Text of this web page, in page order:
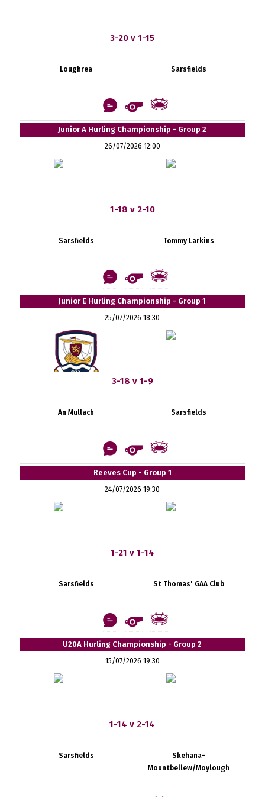
3-20 v 1-15
Loughrea Sarsfields
Junior A Hurling Championship - Group 2
26/07/2026 12:00
1-18 v 2-10
Sarsfields Tommy Larkins
Junior E Hurling Championship - Group 1
25/07/2026 18:30
3-18 v 1-9
An Mullach Sarsfields
Reeves Cup - Group 1
24/07/2026 19:30
1-21 v 1-14
Sarsfields St Thomas' GAA Club
U20A Hurling Championship - Group 2
15/07/2026 19:30
1-14 v 2-14
Sarsfields
Skehana-
Mountbellew/Moylough